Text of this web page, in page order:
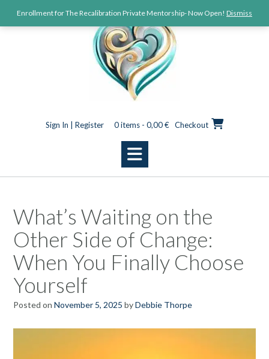
Enrollment for The Recalibration Private Mentorship- Now Open! Dismiss
Sign In | Register 0 items - 0,00 € Checkout
What’s Waiting on the
Other Side of Change:
When You Finally Choose
Yourself
Posted on November 5, 2025 byDebbie Thorpe